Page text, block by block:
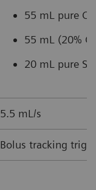
55 mL pure
55 mL (20%
20 mL pure
5.5 mL/s
Bolus tracking